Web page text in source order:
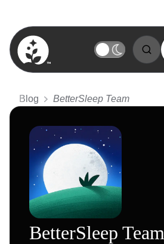
BetterSleep Logo
Blog BetterSleep Team
BetterSleep Team